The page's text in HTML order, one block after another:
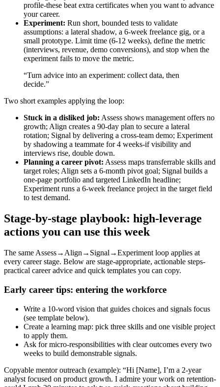
profile-these beat extra certificates when you want to advance
your career.
Experiment: Run short, bounded tests to validate
assumptions: a lateral shadow, a 6‑week freelance gig, or a
small prototype. Limit time (6-12 weeks), define the metric
(interviews, revenue, demo conversions), and stop when the
experiment fails to move the metric.
“Turn advice into an experiment: collect data, then
decide.”
Two short examples applying the loop:
Stuck in a disliked job: Assess shows management offers no
growth; Align creates a 90‑day plan to secure a lateral
rotation; Signal by delivering a cross‑team demo; Experiment
by shadowing a teammate for 4 weeks-if visibility and
interviews rise, double down.
Planning a career pivot: Assess maps transferrable skills and
target roles; Align sets a 6‑month pivot goal; Signal builds a
one‑page portfolio and targeted LinkedIn headline;
Experiment runs a 6‑week freelance project in the target field
to test demand.
Stage‑by‑stage playbook: high‑leverage
actions you can use this week
The same Assess→Align→Signal→Experiment loop applies at
every career stage. Below are stage‑appropriate, actionable steps-
practical career advice and quick templates you can copy.
Early career tips: entering the workforce
Write a 10‑word vision that guides choices and signals focus
(see template below).
Create a learning map: pick three skills and one visible project
to apply them.
Ask for micro‑responsibilities with clear outcomes every two
weeks to build demonstrable signals.
Copyable mentor outreach (example): “Hi [Name], I’m a 2‑year
analyst focused on product growth. I admire your work on retention-